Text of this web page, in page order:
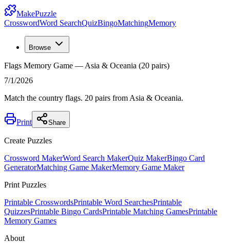
MakePuzzle
CrosswordWord SearchQuizBingoMatchingMemory
Browse
Flags Memory Game — Asia & Oceania (20 pairs)
7/1/2026
Match the country flags. 20 pairs from Asia & Oceania.
Print Share
Create Puzzles
Crossword MakerWord Search MakerQuiz MakerBingo Card
GeneratorMatching Game MakerMemory Game Maker
Print Puzzles
Printable CrosswordsPrintable Word SearchesPrintable
QuizzesPrintable Bingo CardsPrintable Matching GamesPrintable
Memory Games
About